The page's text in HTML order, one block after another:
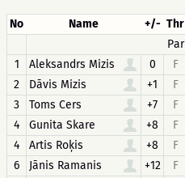
No Name +/- Thr
Par
1
Aleksandrs Mizis 0 F
2
Dāvis Mizis +1 F
3
Toms Cers +7 F
4
Gunita Skare +8 F
4
Artis Roķis +8 F
6
Jānis Ramanis +12 F